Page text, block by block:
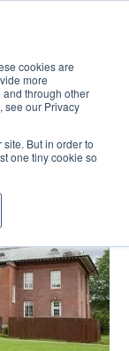
cookies are
more
through other
see our Privacy
But in order to
one tiny cookie so
& INNOVATION